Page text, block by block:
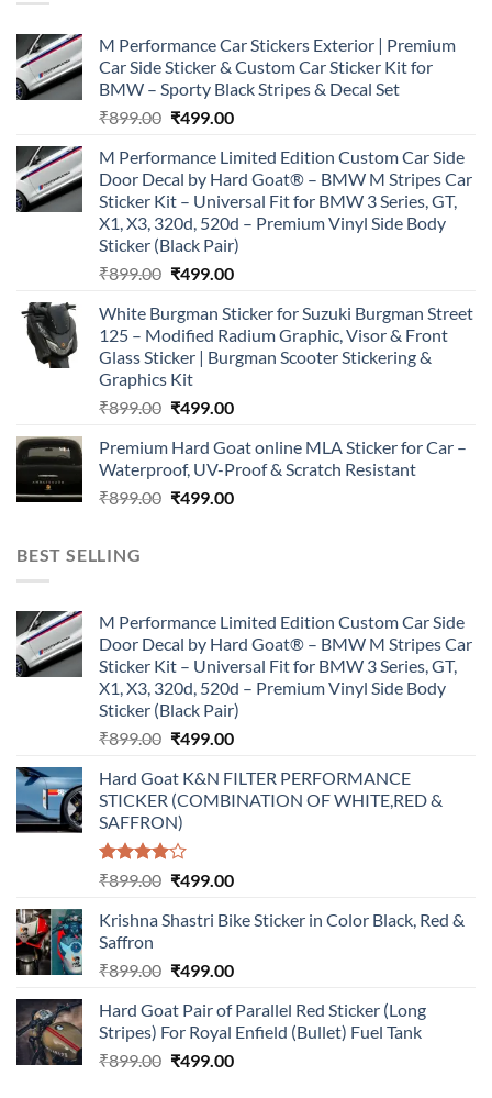
M Performance Car Stickers Exterior | Premium
Car Side Sticker & Custom Car Sticker Kit for
BMW – Sporty Black Stripes & Decal Set
₹899.00 Original
was:
₹899.00.
₹499.00Current
is:
₹499.00.
M Performance Limited Edition Custom Car Side
Door Decal by Hard Goat® – BMW M Stripes Car
Sticker Kit – Universal Fit for BMW 3 Series, GT,
X1, X3, 320d, 520d – Premium Vinyl Side Body
Sticker (Black Pair)
₹899.00 Original
was:
₹899.00.
₹499.00Current
is:
₹499.00.
White Burgman Sticker for Suzuki Burgman Street
125 – Modified Radium Graphic, Visor & Front
Glass Sticker | Burgman Scooter Stickering &
Graphics Kit
₹899.00 Original
was:
₹899.00.
₹499.00Current
is:
₹499.00.
Premium Hard Goat online MLA Sticker for Car –
Waterproof, UV-Proof & Scratch Resistant
₹899.00 Original
₹499.00Current
BEST SELLING
M Performance Limited Edition Custom Car Side
Door Decal by Hard Goat® – BMW M Stripes Car
Sticker Kit – Universal Fit for BMW 3 Series, GT,
X1, X3, 320d, 520d – Premium Vinyl Side Body
Sticker (Black Pair)
₹899.00 Original
was:
₹899.00.
₹499.00Current
is:
₹499.00.
Hard Goat K&N FILTER PERFORMANCE
STICKER (COMBINATION OF WHITE,RED &
SAFFRON)
Rated
of 5
₹899.00 Original
was:
₹499.00Current
is:
Krishna Shastri Bike Sticker in Color Black, Red &
Saffron
₹899.00 Original
was:
₹899.00.
₹499.00Current
is:
₹499.00.
Hard Goat Pair of Parallel Red Sticker (Long
Stripes) For Royal Enfield (Bullet) Fuel Tank
₹899.00 Original
₹499.00Current